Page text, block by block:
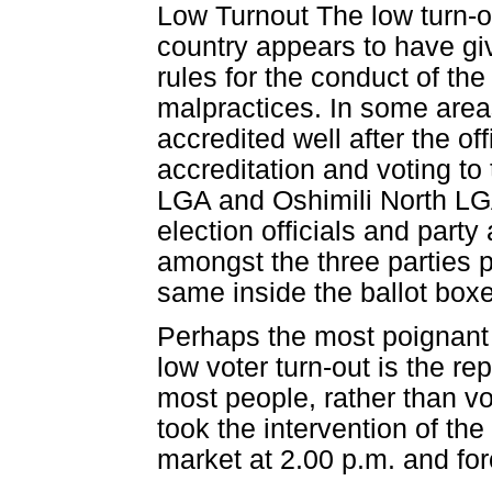
Low Turnout The low
country appears to have
rules for the conduct of
malpractices. In some
accredited well after the
accreditation and voting
LGA and Oshimili North
election officials and party
amongst the three parties
same inside the ballot
Perhaps the most
low voter turn-out is the
most people, rather than
took the intervention of
market at 2.00 p.m. and